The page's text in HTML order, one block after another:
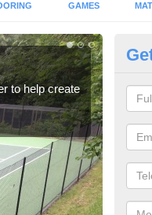
GAMES
to help create
We
they